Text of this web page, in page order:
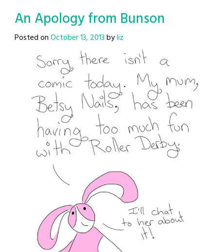
An Apology from Bunson
Posted onOctober 13, 2013byliz